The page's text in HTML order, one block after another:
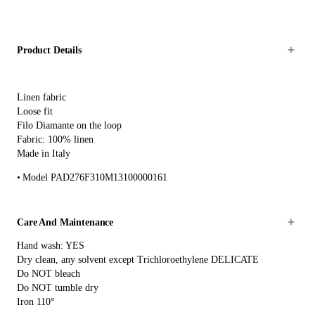
Product Details
Linen fabric
Loose fit
Filo Diamante on the loop
Fabric: 100% linen
Made in Italy
Model PAD276F310M13100000161
Care And Maintenance
Hand wash: YES
Dry clean, any solvent except Trichloroethylene DELICATE
Do NOT bleach
Do NOT tumble dry
Iron 110°